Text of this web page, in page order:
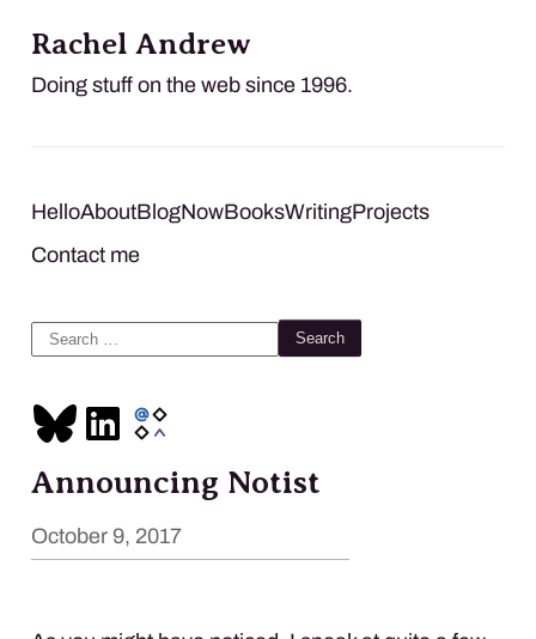
Rachel Andrew
Doing stuff on the web since 1996.
HelloAboutBlogNowBooksWritingProjects
Contact me
Search
Announcing Notist
October 9, 2017